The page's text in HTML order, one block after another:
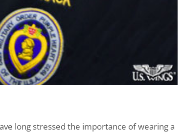
long stressed the importance of wearing a